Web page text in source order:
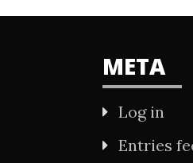
META
Log in
Entries